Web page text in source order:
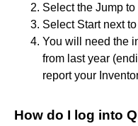
Select the Jump to
Select Start next
You will need the
from last year
report your
How do I log into